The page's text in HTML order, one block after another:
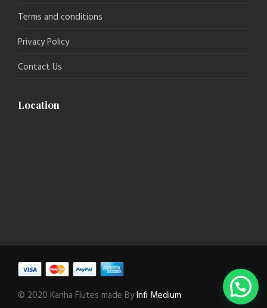
Terms and conditions
Privacy Policy
Contact Us
Location
© 2020 Kanha Flutes made ByInfi Medium